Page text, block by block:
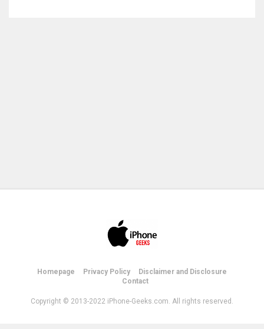
Homepage Privacy Policy
Disclaimer and Disclosure
Contact
Copyright © 2013-2022 iPhone-Geeks.com. All rights reserved.